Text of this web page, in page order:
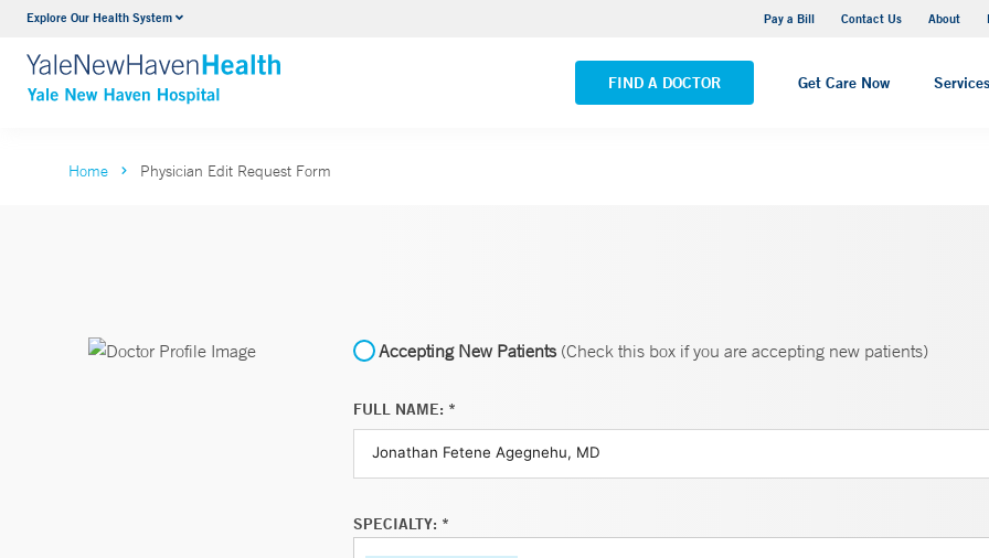
Explore Our Health System Pay a Bill Contact Us About
FIND A DOCTOR Get Care Now Services
Neurology & Neurosurgery
VIEW ALL SERVICES
Yale New Haven Hospital - Saint Raphael Campus
VIEW ALL LOCATIONS
Home Physician Edit Request Form
Accepting New Patients(Check this box if you are accepting new patients)
FULL NAME: *
SPECIALTY: *